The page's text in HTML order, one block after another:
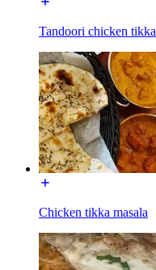
Tandoori chicken tikka
Chicken tikka masala